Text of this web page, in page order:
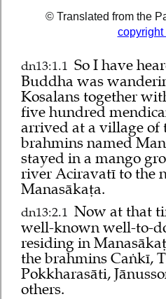
© Translated from the
copyright
dn13:1.1 So I have
Buddha was
Kosalans together
five hundred
arrived at a village of
brahmins named
stayed in a mango
river Aciravatī to the
Manasākaṭa.
dn13:2.1 Now at that
well-known well-to-
residing in
the brahmins Caṅkī,
Pokkharasāti,
others.